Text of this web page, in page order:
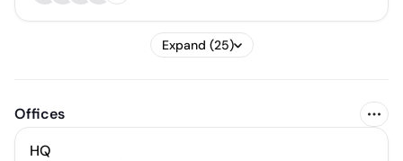
Expand (25)
Offices
HQ